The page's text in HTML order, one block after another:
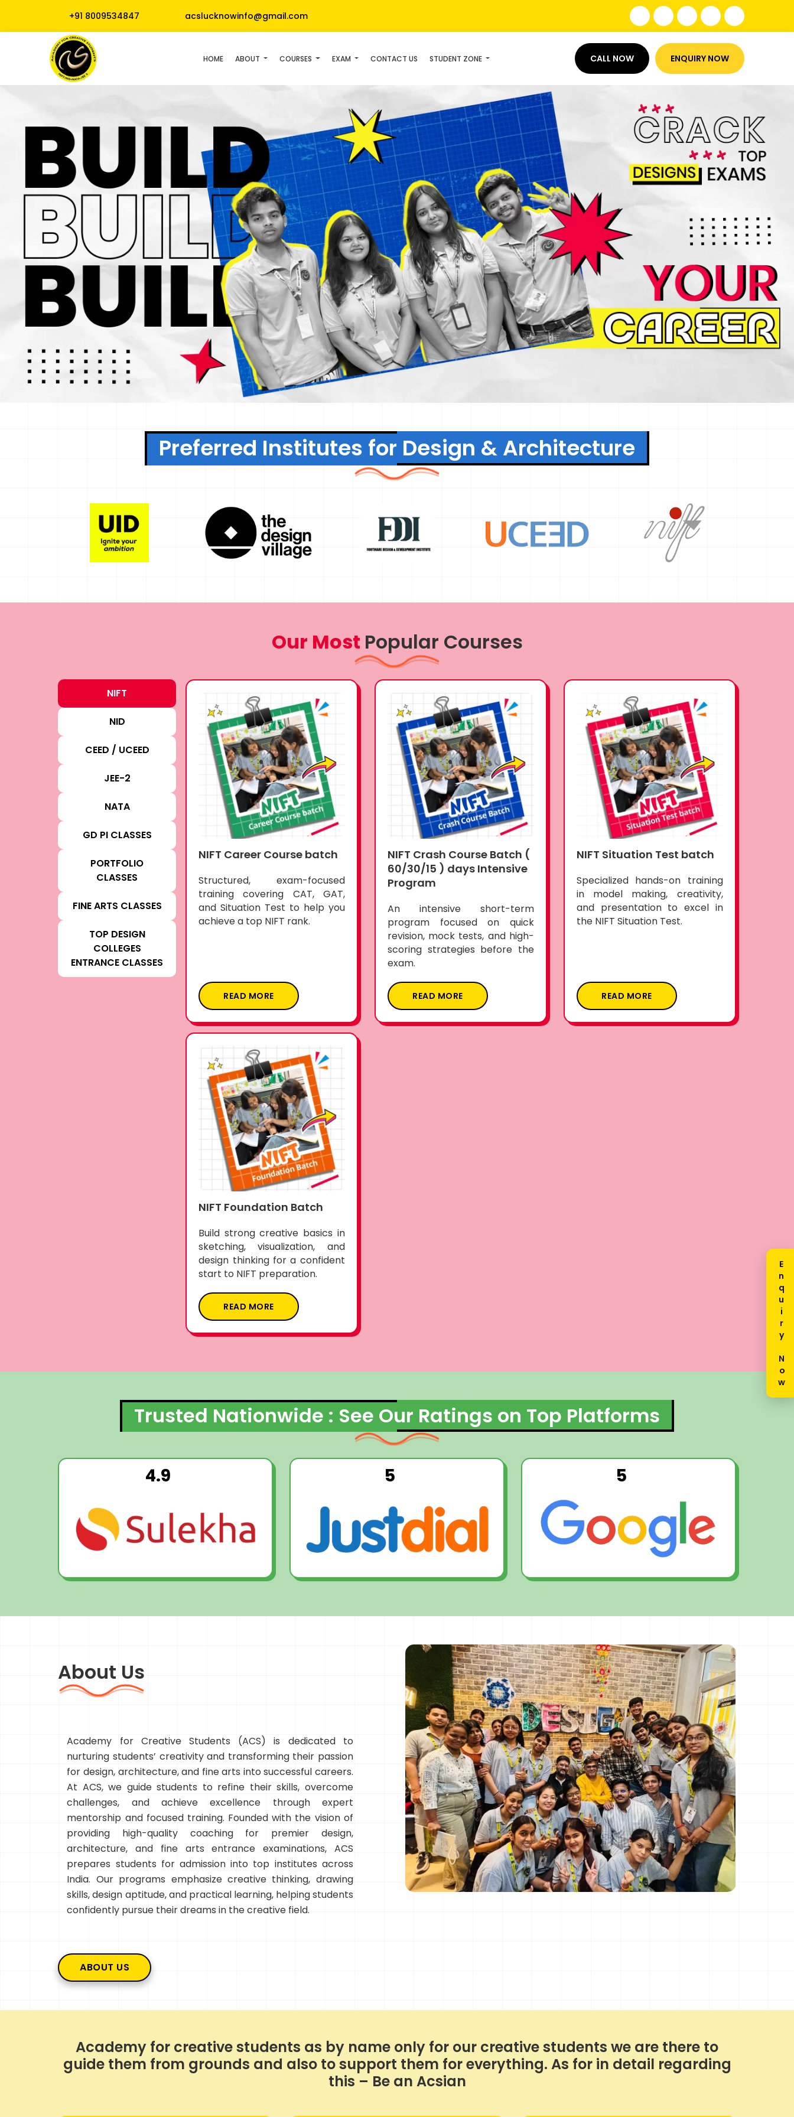
+91 8009534847 acslucknowinfo@gmail.com
HOME ABOUT COURSES EXAM CONTACT US STUDENT ZONE CALL NOW ENQUIRY NOW
Preferred Institutes for Design & Architecture
Our Most Popular Courses
NIFT
NID
CEED / UCEED
JEE-2
NATA
GD PI CLASSES
PORTFOLIO
CLASSES
FINE ARTS CLASSES
TOP DESIGN
COLLEGES
ENTRANCE CLASSES
NIFT Career Course batch
Structured, exam-focused
training covering CAT, GAT,
and Situation Test to help you
achieve a top NIFT rank.
READ MORE
NIFT Crash Course Batch (
60/30/15 ) days Intensive
Program
An intensive short-term
program focused on quick
revision, mock tests, and high-
scoring strategies before the
exam.
READ MORE
NIFT Situation Test batch
Specialized hands-on training
in model making, creativity,
and presentation to excel in
the NIFT Situation Test.
READ MORE
NIFT Foundation Batch
Build strong creative basics in
sketching, visualization, and
design thinking for a confident
start to NIFT preparation.
READ MORE
Trusted Nationwide : See Our Ratings on Top Platforms
4.9 5 5
About Us
Academy for Creative Students (ACS) is dedicated to
nurturing students’ creativity and transforming their passion
for design, architecture, and fine arts into successful careers.
At ACS, we guide students to refine their skills, overcome
challenges, and achieve excellence through expert
mentorship and focused training. Founded with the vision of
providing high-quality coaching for premier design,
architecture, and fine arts entrance examinations, ACS
prepares students for admission into top institutes across
India. Our programs emphasize creative thinking, drawing
skills, design aptitude, and practical learning, helping students
confidently pursue their dreams in the creative field.
ABOUT US
Academy for creative students as by name only for our creative students we are there to
guide them from grounds and also to support them for everything. As for in detail regarding
this – Be an Acsian
Enquiry Now